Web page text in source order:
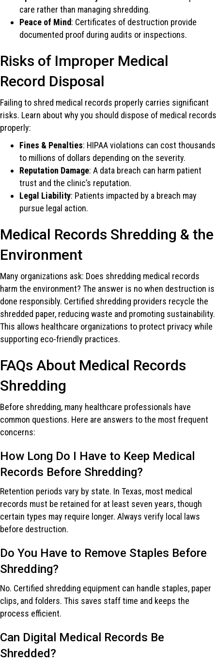
care rather than managing shredding.
Peace of Mind: Certificates of destruction provide
documented proof during audits or inspections.
Risks of Improper Medical
Record Disposal
Failing to shred medical records properly carries significant
risks. Learn about why you should dispose of medical records
properly:
Fines & Penalties: HIPAA violations can cost thousands
to millions of dollars depending on the severity.
Reputation Damage: A data breach can harm patient
trust and the clinic’s reputation.
Legal Liability: Patients impacted by a breach may
pursue legal action.
Medical Records Shredding & the
Environment
Many organizations ask: Does shredding medical records
harm the environment? The answer is no when destruction is
done responsibly. Certified shredding providers recycle the
shredded paper, reducing waste and promoting sustainability.
This allows healthcare organizations to protect privacy while
supporting eco-friendly practices.
FAQs About Medical Records
Shredding
Before shredding, many healthcare professionals have
common questions. Here are answers to the most frequent
concerns:
How Long Do I Have to Keep Medical
Records Before Shredding?
Retention periods vary by state. In Texas, most medical
records must be retained for at least seven years, though
certain types may require longer. Always verify local laws
before destruction.
Do You Have to Remove Staples Before
Shredding?
No. Certified shredding equipment can handle staples, paper
clips, and folders. This saves staff time and keeps the
process efficient.
Can Digital Medical Records Be
Shredded?